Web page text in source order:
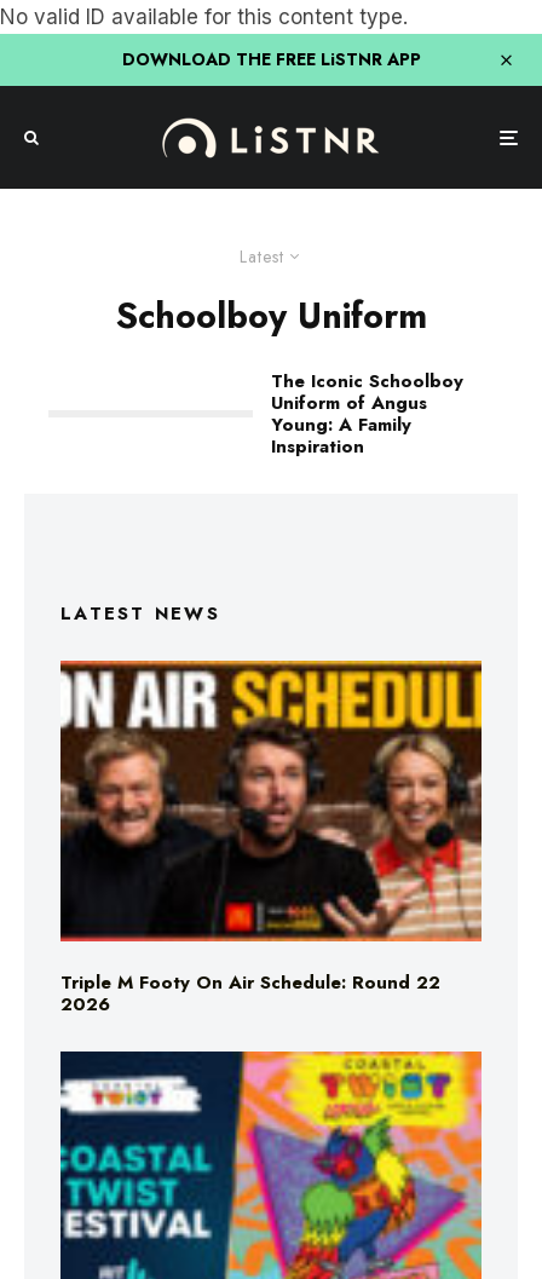
No valid ID available for this content type.
DOWNLOAD THE FREE LiSTNR APP
Latest
Schoolboy Uniform
The Iconic Schoolboy
Uniform of Angus
Young: A Family
Inspiration
LATEST NEWS
Triple M Footy On Air Schedule: Round 22
2026